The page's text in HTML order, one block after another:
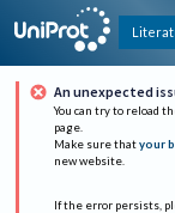
An unexpected
You can try to reload
page.
Make sure that your
new website.
If the error persists,